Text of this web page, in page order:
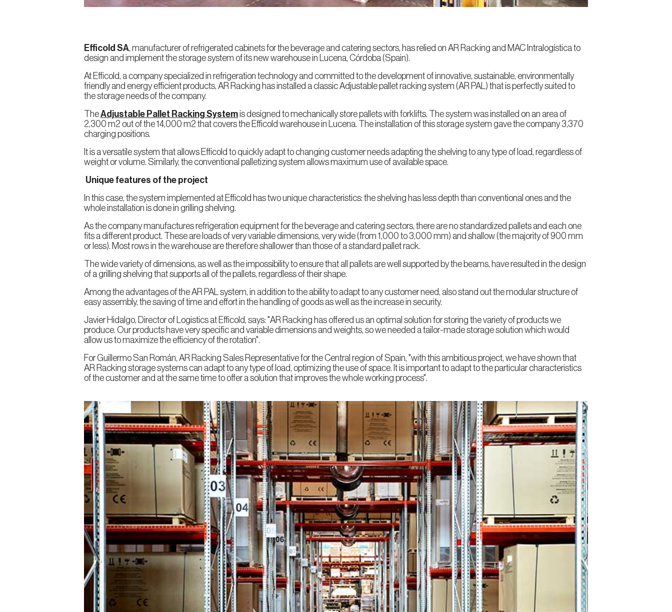
Select your country
Country
International
Efficold SA, manufacturer of refrigerated cabinets for the beverage and catering sectors, has relied on AR Racking and MAC Intralogística to
design and implement the storage system of its new warehouse in Lucena, Córdoba (Spain).
At Efficold, a company specialized in refrigeration technology and committed to the development of innovative, sustainable, environmentally
friendly and energy efficient products, AR Racking has installed a classic Adjustable pallet racking system (AR PAL) that is perfectly suited to
the storage needs of the company.
TheAdjustable Pallet Racking Systemis designed to mechanically store pallets with forklifts. The system was installed on an area of
2,300 m2 out of the 14,000 m2 that covers the Efficold warehouse in Lucena. The installation of this storage system gave the company 3,370
charging positions.
It is a versatile system that allows Efficold to quickly adapt to changing customer needs adapting the shelving to any type of load, regardless of
weight or volume. Similarly, the conventional palletizing system allows maximum use of available space.
Unique features of the project
In this case, the system implemented at Efficold has two unique characteristics: the shelving has less depth than conventional ones and the
whole installation is done in grilling shelving.
As the company manufactures refrigeration equipment for the beverage and catering sectors, there are no standardized pallets and each one
fits a different product. These are loads of very variable dimensions, very wide (from 1,000 to 3,000 mm) and shallow (the majority of 900 mm
or less). Most rows in the warehouse are therefore shallower than those of a standard pallet rack.
The wide variety of dimensions, as well as the impossibility to ensure that all pallets are well supported by the beams, have resulted in the design
of a grilling shelving that supports all of the pallets, regardless of their shape.
Among the advantages of the AR PAL system, in addition to the ability to adapt to any customer need, also stand out the modular structure of
easy assembly, the saving of time and effort in the handling of goods as well as the increase in security.
Javier Hidalgo, Director of Logistics at Efficold, says: "AR Racking has offered us an optimal solution for storing the variety of products we
produce. Our products have very specific and variable dimensions and weights, so we needed a tailor-made storage solution which would
allow us to maximize the efficiency of the rotation".
For Guillermo San Román, AR Racking Sales Representative for the Central region of Spain, "with this ambitious project, we have shown that
AR Racking storage systems can adapt to any type of load, optimizing the use of space. It is important to adapt to the particular characteristics
of the customer and at the same time to offer a solution that improves the whole working process".